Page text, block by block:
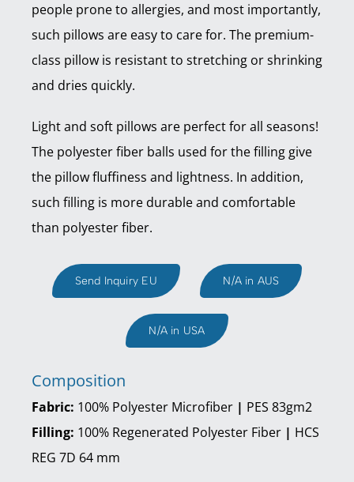
people prone to allergies, and most importantly,
such pillows are easy to care for. The premium-
class pillow is resistant to stretching or shrinking
and dries quickly.
Light and soft pillows are perfect for all seasons!
The polyester fiber balls used for the filling give
the pillow fluffiness and lightness. In addition,
such filling is more durable and comfortable
than polyester fiber.
Send Inquiry EU N/A in AUS
N/A in USA
Composition
Fabric: 100% Polyester Microfiber | PES 83gm2
Filling: 100% Regenerated Polyester Fiber | HCS
REG 7D 64 mm